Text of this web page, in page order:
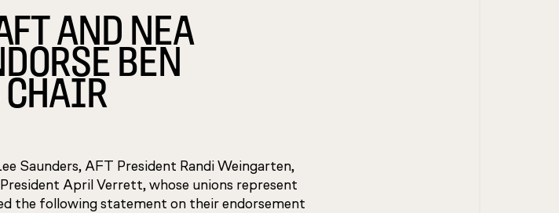
AND NEA
BEN
Saunders, AFT President Randi Weingarten,
April Verrett, whose unions represent
the following statement on their endorsement